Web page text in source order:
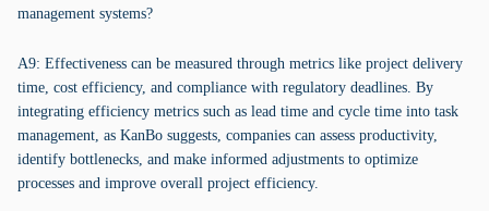
management systems?
A9: Effectiveness can be measured through metrics like project delivery
time, cost efficiency, and compliance with regulatory deadlines. By
integrating efficiency metrics such as lead time and cycle time into task
management, as KanBo suggests, companies can assess productivity,
identify bottlenecks, and make informed adjustments to optimize
processes and improve overall project efficiency.